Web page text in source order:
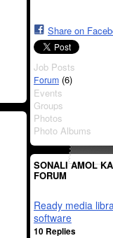
Share on
Job Posts
Forum (6)
Events
Groups
Photos
Photo Albums
SONALI AMOL
FORUM
Ready media
software
10 Replies